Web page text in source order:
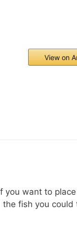
View on
you want to
fish you could